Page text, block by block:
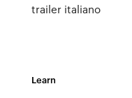
trailer italiano
Learn